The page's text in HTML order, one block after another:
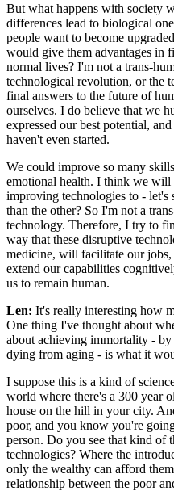
But what happens with society
differences lead to biological
people want to become
would give them advantages in
normal lives? I'm not a trans-
technological revolution, or the
final answers to the future of
ourselves. I do believe that we
expressed our best potential,
haven't even started.
We could improve so many
emotional health. I think we will
improving technologies to - let's
than the other? So I'm not a
technology. Therefore, I try to
way that these disruptive
medicine, will facilitate our
extend our capabilities
us to remain human.
Len: It's really interesting how
One thing I've thought about
about achieving immortality -
dying from aging - is what it
I suppose this is a kind of
world where there's a 300 year
house on the hill in your city.
poor, and you know you're
person. Do you see that kind of
technologies? Where the
only the wealthy can afford
relationship between the poor